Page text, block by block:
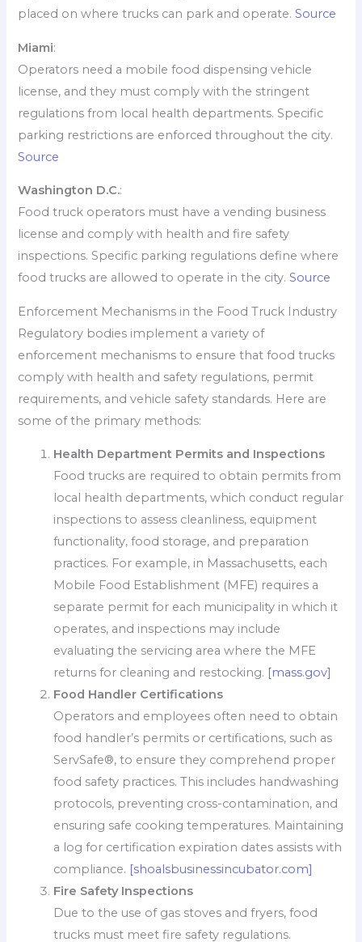
placed on where trucks can park and operate.Source
Miami:
Operators need a mobile food dispensing vehicle
license, and they must comply with the stringent
regulations from local health departments. Specific
parking restrictions are enforced throughout the city.
Source
Washington D.C.:
Food truck operators must have a vending business
license and comply with health and fire safety
inspections. Specific parking regulations define where
food trucks are allowed to operate in the city.Source
Enforcement Mechanisms in the Food Truck Industry
Regulatory bodies implement a variety of
enforcement mechanisms to ensure that food trucks
comply with health and safety regulations, permit
requirements, and vehicle safety standards. Here are
some of the primary methods:
Health Department Permits and Inspections
Food trucks are required to obtain permits from
local health departments, which conduct regular
inspections to assess cleanliness, equipment
functionality, food storage, and preparation
practices. For example, in Massachusetts, each
Mobile Food Establishment (MFE) requires a
separate permit for each municipality in which it
operates, and inspections may include
evaluating the servicing area where the MFE
returns for cleaning and restocking. [mass.gov]
Food Handler Certifications
Operators and employees often need to obtain
food handler’s permits or certifications, such as
ServSafe®, to ensure they comprehend proper
food safety practices. This includes handwashing
protocols, preventing cross-contamination, and
ensuring safe cooking temperatures. Maintaining
a log for certification expiration dates assists with
compliance. [shoalsbusinessincubator.com]
Fire Safety Inspections
Due to the use of gas stoves and fryers, food
trucks must meet fire safety regulations.